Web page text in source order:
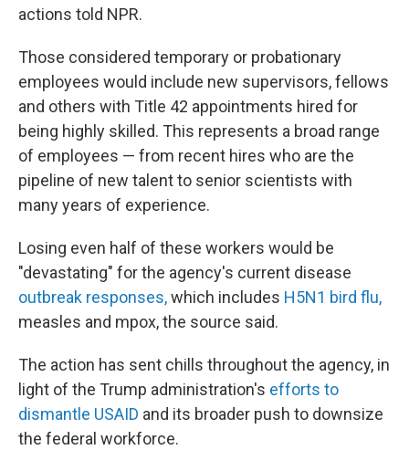
actions told NPR.
Those considered temporary or probationary
employees would include new supervisors, fellows
and others with Title 42 appointments hired for
being highly skilled. This represents a broad range
of employees — from recent hires who are the
pipeline of new talent to senior scientists with
many years of experience.
Losing even half of these workers would be
"devastating" for the agency's current disease
outbreak responses,which includes H5N1 bird flu,
measles and mpox, the source said.
The action has sent chills throughout the agency, in
light of the Trump administration's efforts to
dismantle USAID and its broader push to downsize
the federal workforce.